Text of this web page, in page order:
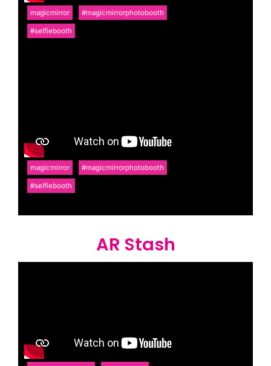
magicmirror #magicmirrorphotobooth
#selfiebooth
magicmirror #magicmirrorphotobooth
#selfiebooth
AR Stash